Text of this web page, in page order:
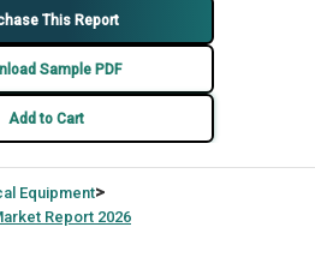
This Report
Sample PDF
Add to Cart
Equipment>
Report 2026